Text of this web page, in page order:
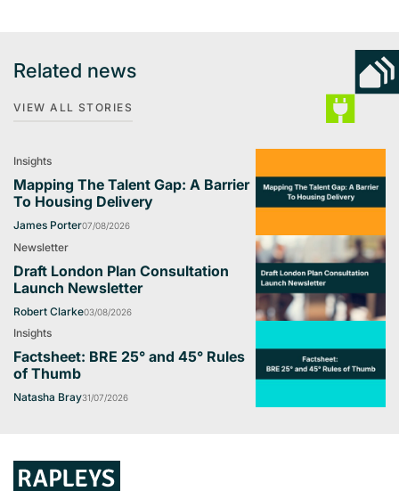
Related news
VIEW ALL STORIES
Insights
Mapping The Talent Gap: A Barrier
To Housing Delivery
James Porter07/08/2026
Newsletter
Draft London Plan Consultation
Launch Newsletter
Robert Clarke03/08/2026
Insights
Factsheet: BRE 25° and 45° Rules
of Thumb
Natasha Bray31/07/2026